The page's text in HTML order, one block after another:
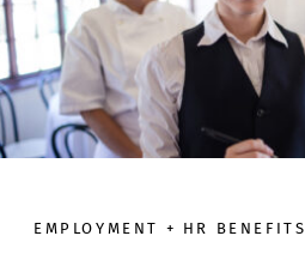
EMPLOYMENT + HR BENEFITS